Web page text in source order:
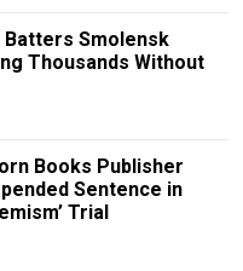
Batters Smolensk
Thousands Without
Books Publisher
Sentence in
Trial